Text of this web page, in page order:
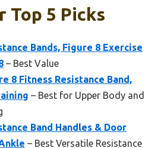
Top 5 Picks
Bands, Figure 8 Exercise
– Best Value
8 Fitness Resistance Band,
– Best for Upper Body and
Band Handles & Door
– Best Versatile Resistance